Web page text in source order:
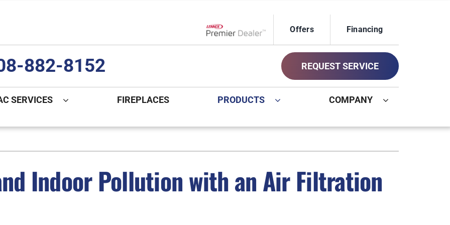
Offers Financing
882-8152 REQUEST SERVICE
SERVICES
Repair
Installation
Maintenance
Heat Pumps
Heat Pump Repair
Heat Pump Installation
Heat Pump Maintenance
Other
Commercial
Geothermal Installers
Indoor Air Quality
FIREPLACES PRODUCTS
Indoor Air Quality
Lennox Healthy Climate Solutions
Air Filtration
Ventilation
System
Lennox Ultimate Comfort System
Zoning Systems
COMPANY
Indoor Pollution with an Air Filtration